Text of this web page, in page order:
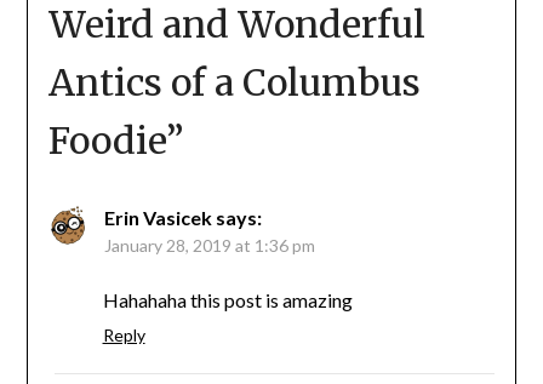
Weird and Wonderful
Antics of a Columbus
Foodie”
Erin Vasicek says:
January 28, 2019 at 1:36 pm
Hahahaha this post is amazing
Reply